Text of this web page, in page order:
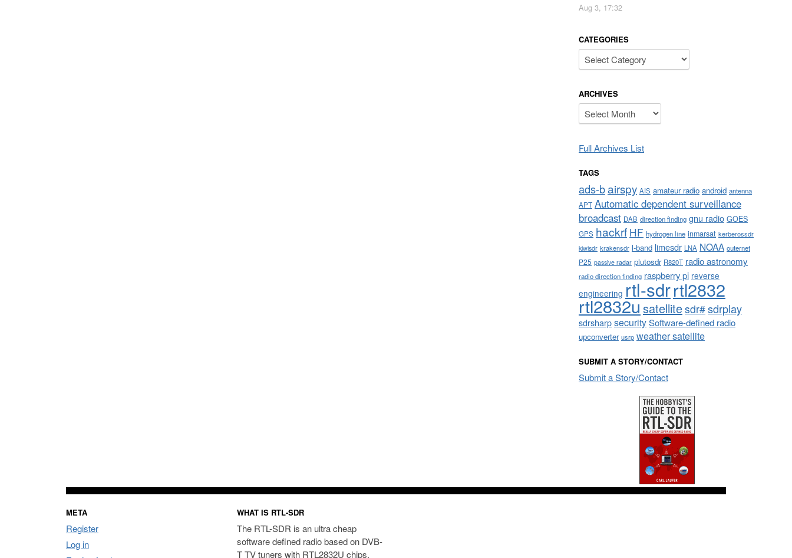
Aug 3, 17:32
CATEGORIES
Categories
ARCHIVES
Archives
Full Archives List
TAGS
ads-bairspy AIS amateur radio android antenna
APT Automatic dependent surveillance
broadcast DAB direction finding gnu radio GOES
GPS hackrf HF hydrogen line inmarsat kerberossdr
kiwisdr krakensdr l-band limesdr LNA NOAA outernet
P25 passive radar plutosdr R820T radio astronomy
radio direction finding raspberry pi reverse
engineering rtl-sdrrtl2832
rtl2832usatellitesdr#sdrplay
sdrsharpsecuritySoftware-defined radio
upconverter usrp weather satellite
SUBMIT A STORY/CONTACT
Submit a Story/Contact
META
Register
Log in
WHAT IS RTL-SDR
The RTL-SDR is an ultra cheap
software defined radio based on DVB-
T TV tuners with RTL2832U chips.